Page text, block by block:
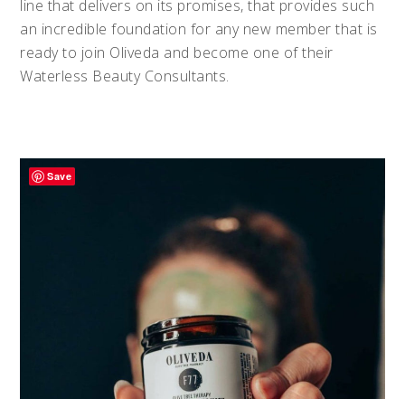
line that delivers on its promises, that provides such
an incredible foundation for any new member that is
ready to join Oliveda and become one of their
Waterless Beauty Consultants.
Save